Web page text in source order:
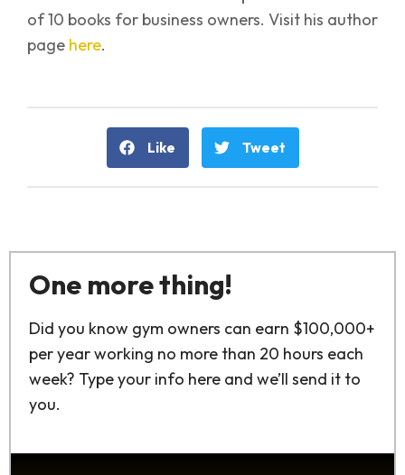
of 10 books for business owners. Visit his author
page here.
Like Tweet
One more thing!
Did you know gym owners can earn $100,000+
per year working no more than 20 hours each
week? Type your info here and we’ll send it to
you.